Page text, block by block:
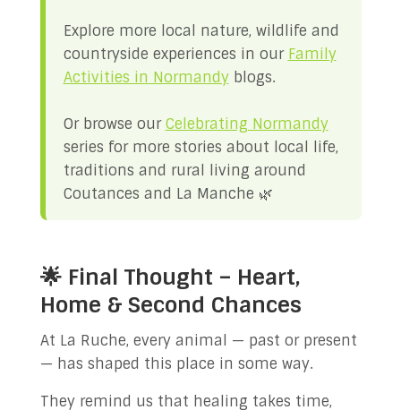
Explore more local nature, wildlife and
countryside experiences in our Family
Activities in Normandyblogs.
Or browse ourCelebrating Normandy
series for more stories about local life,
traditions and rural living around
Coutances and La Manche 🌿
🌟 Final Thought – Heart,
Home & Second Chances
At La Ruche, every animal — past or present
— has shaped this place in some way.
They remind us that healing takes time,